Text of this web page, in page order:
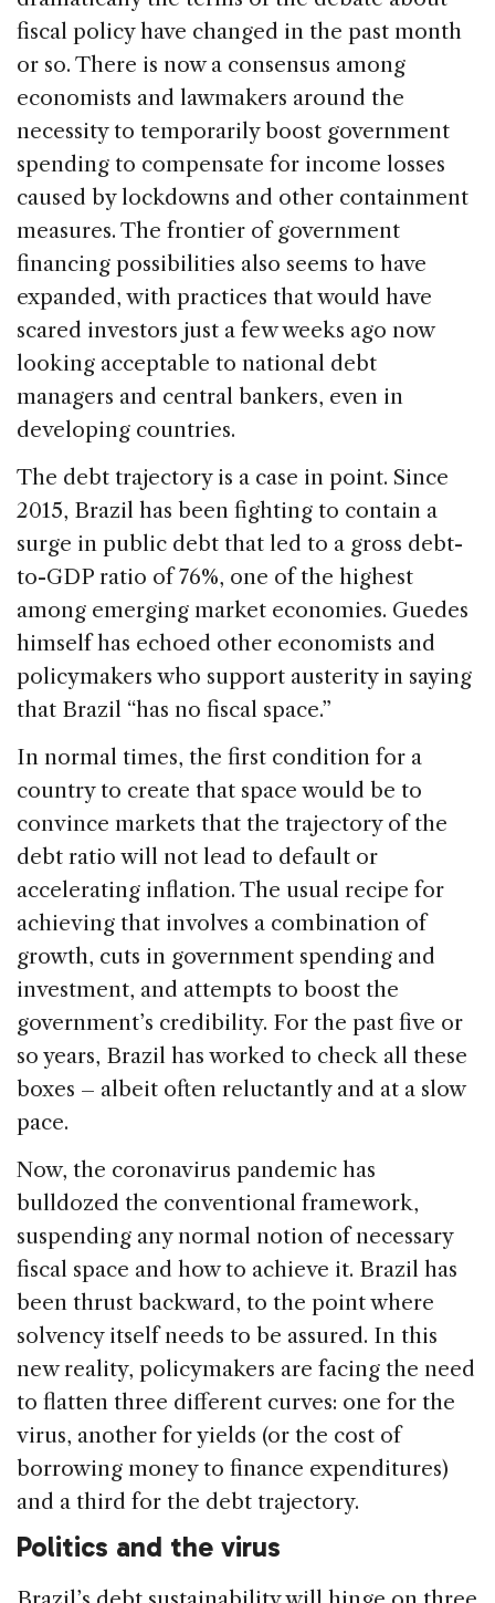
fiscal policy have changed in the past month
or so. There is now a consensus among
economists and lawmakers around the
necessity to temporarily boost government
spending to compensate for income losses
caused by lockdowns and other containment
measures. The frontier of government
financing possibilities also seems to have
expanded, with practices that would have
scared investors just a few weeks ago now
looking acceptable to national debt
managers and central bankers, even in
developing countries.
The debt trajectory is a case in point. Since
2015, Brazil has been fighting to contain a
surge in public debt that led to a gross debt-
to-GDP ratio of 76%, one of the highest
among emerging market economies. Guedes
himself has echoed other economists and
policymakers who support austerity in saying
that Brazil “has no fiscal space.”
In normal times, the first condition for a
country to create that space would be to
convince markets that the trajectory of the
debt ratio will not lead to default or
accelerating inflation. The usual recipe for
achieving that involves a combination of
growth, cuts in government spending and
investment, and attempts to boost the
government’s credibility. For the past five or
so years, Brazil has worked to check all these
boxes – albeit often reluctantly and at a slow
pace.
Now, the coronavirus pandemic has
bulldozed the conventional framework,
suspending any normal notion of necessary
fiscal space and how to achieve it. Brazil has
been thrust backward, to the point where
solvency itself needs to be assured. In this
new reality, policymakers are facing the need
to flatten three different curves: one for the
virus, another for yields (or the cost of
borrowing money to finance expenditures)
and a third for the debt trajectory.
Politics and the virus